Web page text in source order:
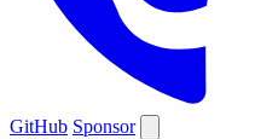
GitHub Sponsor